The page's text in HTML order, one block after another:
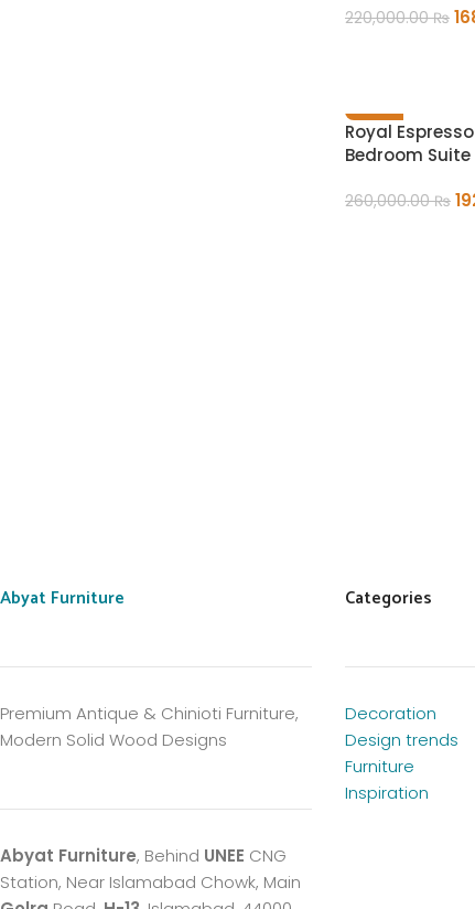
220,000.00₨
-26%
Royal
Bedroom Suite
260,000.00₨
Abyat Furniture
Premium Antique & Chinioti Furniture,
Modern Solid Wood Designs
Abyat Furniture, Behind UNEE CNG
Station, Near Islamabad Chowk, Main
Categories
Decoration
Design trends
Furniture
Inspiration